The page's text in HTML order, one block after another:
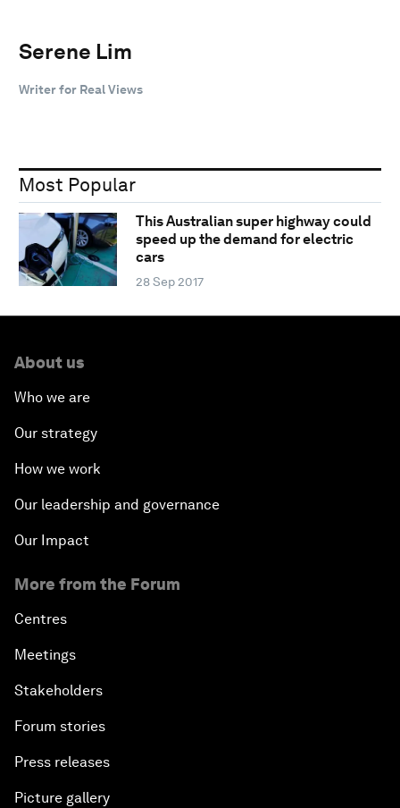
Serene Lim
Writer for Real Views
Most Popular
This Australian super highway could
speed up the demand for electric
cars
28 Sep 2017
About us
Who we are
Our strategy
How we work
Our leadership and governance
Our Impact
More from the Forum
Centres
Meetings
Stakeholders
Forum stories
Press releases
Picture gallery